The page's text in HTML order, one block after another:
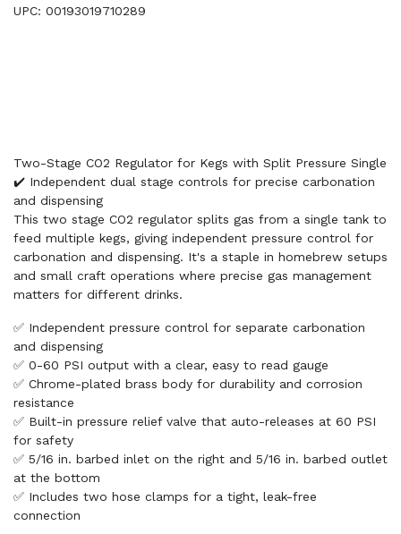
UPC: 00193019710289
Two-Stage CO2 Regulator for Kegs with Split Pressure Single
✔️ Independent dual stage controls for precise carbonation
and dispensing
This two stage CO2 regulator splits gas from a single tank to
feed multiple kegs, giving independent pressure control for
carbonation and dispensing. It's a staple in homebrew setups
and small craft operations where precise gas management
matters for different drinks.
✅ Independent pressure control for separate carbonation
and dispensing
✅ 0-60 PSI output with a clear, easy to read gauge
✅ Chrome-plated brass body for durability and corrosion
resistance
✅ Built-in pressure relief valve that auto-releases at 60 PSI
for safety
✅ 5/16 in. barbed inlet on the right and 5/16 in. barbed outlet
at the bottom
✅ Includes two hose clamps for a tight, leak-free
connection